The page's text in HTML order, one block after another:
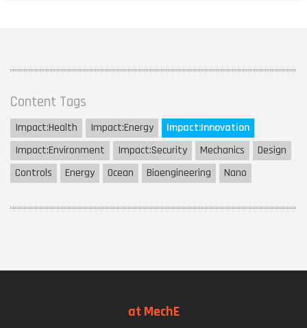
Content Tags
Impact:Health Impact:Energy Impact:Innovation
Impact:Environment Impact:Security Mechanics
Design
Controls
Energy Ocean Bioengineering Nano
at MechE